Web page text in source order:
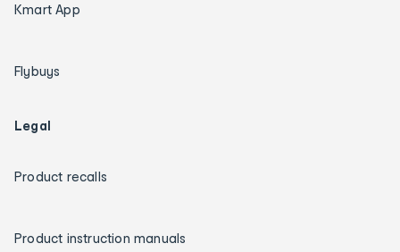
Kmart App
Flybuys
Legal
Product recalls
Product instruction manuals